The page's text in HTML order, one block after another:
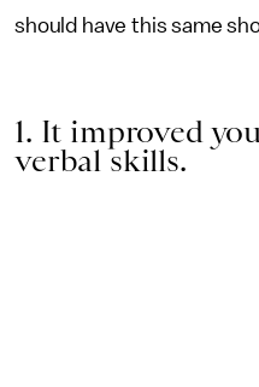
should have this same
1. It improved
verbal skills.